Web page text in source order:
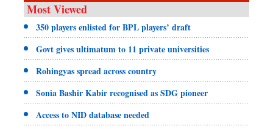
Most Viewed
350 players enlisted for BPL players’ draft
Govt gives ultimatum to 11 private universities
Rohingyas spread across country
Sonia Bashir Kabir recognised as SDG pioneer
Access to NID database needed